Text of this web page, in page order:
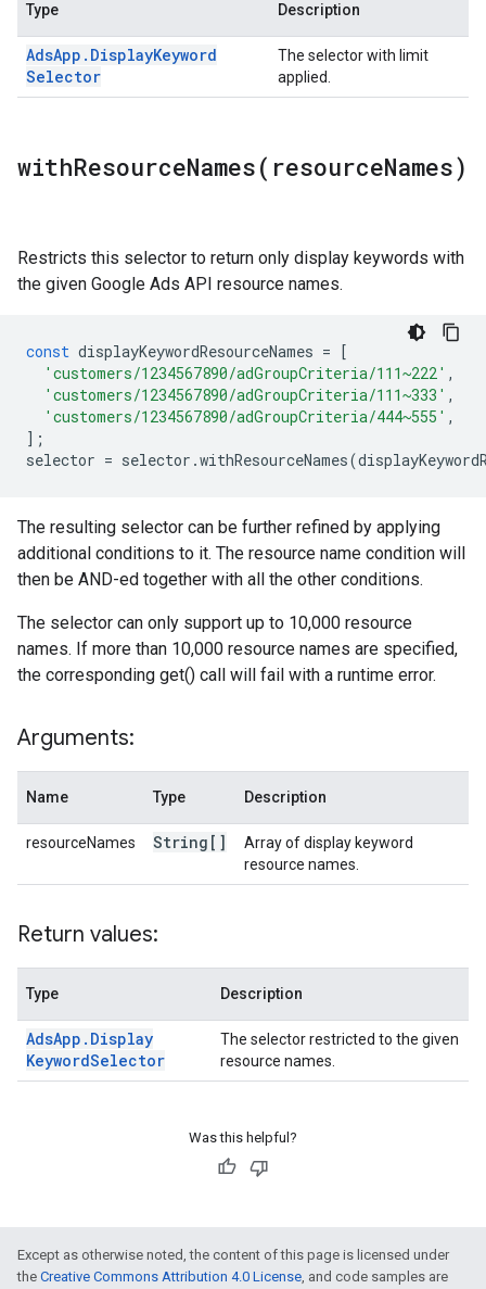
Type Description
AdsApp . DisplayKeyword
Selector
The selector with limit
applied.
withResourceNames( resourceNames)
Restricts this selector to return only display keywords with
the given Google Ads API resource names.
const displayKeywordResourceNames = [
'customers/1234567890/adGroupCriteria/111~222' ,
'customers/1234567890/adGroupCriteria/111~333' ,
'customers/1234567890/adGroupCriteria/444~555' ,
];
selector = selector .withResourceNames(
The resulting selector can be further refined by applying
additional conditions to it. The resource name condition will
then be AND-ed together with all the other conditions.
The selector can only support up to 10,000 resource
names. If more than 10,000 resource names are specified,
the corresponding get() call will fail with a runtime error.
Arguments:
Name Type Description
resourceNames String[]
Array of display keyword
resource names.
Return values:
Type Description
AdsApp . Display
KeywordSelector
The selector restricted to the given
resource names.
Was this helpful?
Except as otherwise noted, the content of this page is licensed under
the Creative Commons Attribution 4.0 License, and code samples are